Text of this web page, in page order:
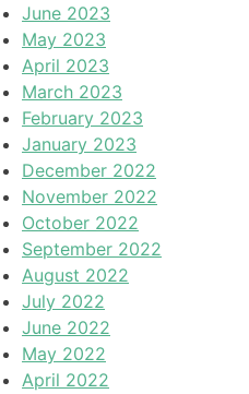
June 2023
May 2023
April 2023
March 2023
February 2023
January 2023
December 2022
November 2022
October 2022
September 2022
August 2022
July 2022
June 2022
May 2022
April 2022